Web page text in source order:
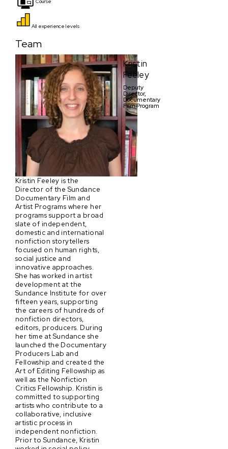
All experience levels
Team
Kristin
Feeley
Deputy
Director,
Documentary
Film Program
Kristin Feeley is the
Director of the Sundance
Documentary Film and
Artist Programs where her
programs support a broad
slate of independent,
domestic and international
nonfiction storytellers
focused on human rights,
social justice and
innovative approaches.
She has worked in artist
development at the
Sundance Institute for over
fifteen years, supporting
the careers of hundreds of
nonfiction directors,
editors, producers. During
her time at Sundance she
launched the Documentary
Producers Lab and
Fellowship and created the
Art of Editing Fellowship as
well as the Nonfiction
Critics Fellowship. Kristin is
committed to supporting
artists who contribute to a
collaborative, inclusive
artistic process in
independent nonfiction.
Prior to Sundance, Kristin